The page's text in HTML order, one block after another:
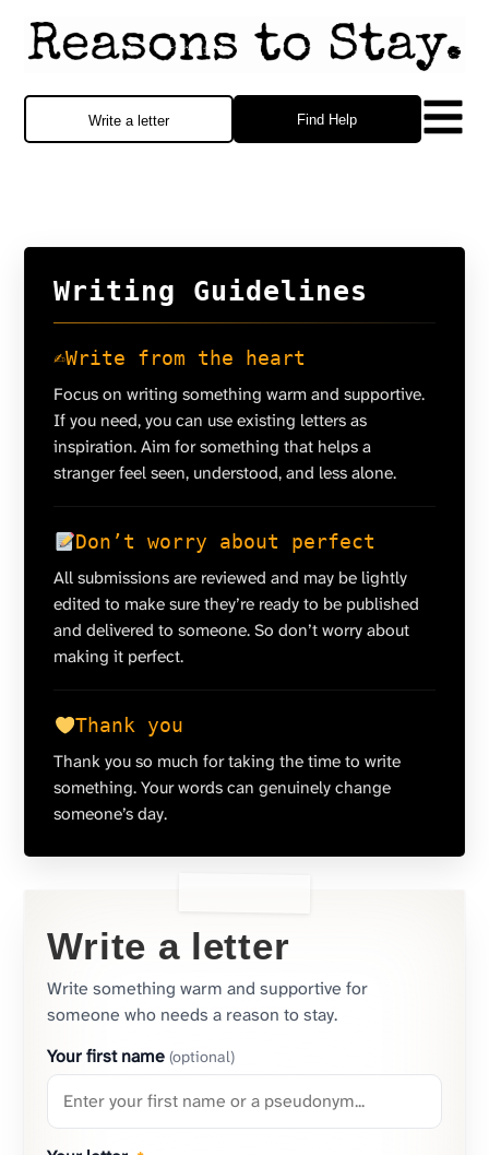
Find Help
Write a letter
Write a letter
Write something warm and supportive for
someone who needs a reason to stay.
Your first name(optional)
Writing Guidelines
✍️Write from the heart
Focus on writing something warm and supportive.
If you need, you can use existing letters as
inspiration. Aim for something that helps a
stranger feel seen, understood, and less alone.
Don’t worry about perfect
All submissions are reviewed and may be lightly
edited to make sure they’re ready to be published
and delivered to someone. So don’t worry about
making it perfect.
Thank you
Thank you so much for taking the time to write
something. Your words can genuinely change
someone’s day.